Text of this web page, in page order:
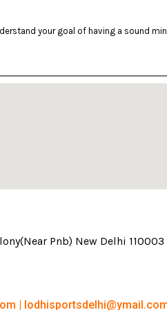
your goal of having a sound
Pnb) New Delhi 110003
|